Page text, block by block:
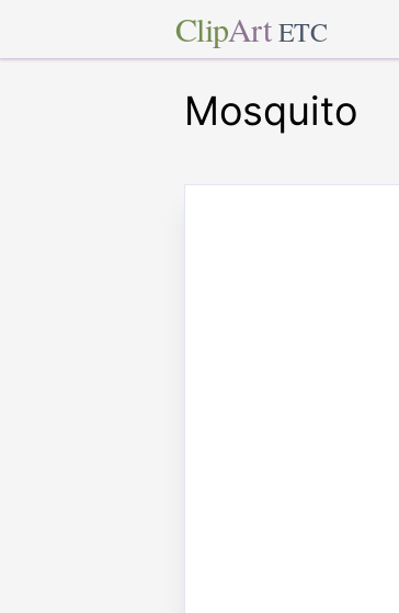
ClipArt ETC
Mosquito